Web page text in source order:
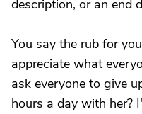
description, or an end
You say the rub for
appreciate what
ask everyone to give
hours a day with her?